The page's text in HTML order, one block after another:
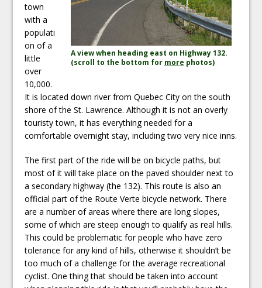
A view when heading east on Highway 132.
(scroll to the bottom for more photos)
town
with a
populati
on of a
little
over
10,000.
It is located down river from Quebec City on the south
shore of the St. Lawrence. Although it is not an overly
touristy town, it has everything needed for a
comfortable overnight stay, including two very nice inns.
The first part of the ride will be on bicycle paths, but
most of it will take place on the paved shoulder next to
a secondary highway (the 132). This route is also an
official part of the Route Verte bicycle network. There
are a number of areas where there are long slopes,
some of which are steep enough to qualify as real hills.
This could be problematic for people who have zero
tolerance for any kind of hills, otherwise it shouldn’t be
too much of a challenge for the average recreational
cyclist. One thing that should be taken into account